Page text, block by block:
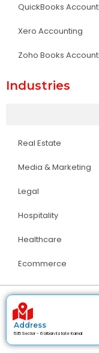
QuickBooks
Xero Accounting
Zoho Books
Industries
Real Estate
Media & Marketing
Legal
Hospitality
Healthcare
Ecommerce
Address
535 Sector - 6 Urban Estate Karnal